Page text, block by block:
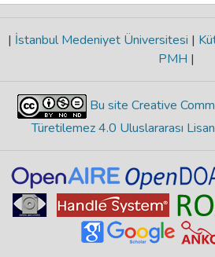
| İstanbul Medeniyet Üniversitesi |
PMH |
Bu site Creative
Türetilemez 4.0 Uluslararası